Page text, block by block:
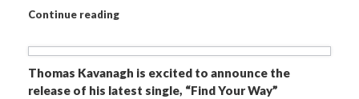
Continue reading
Thomas Kavanagh is excited to announce the
release of his latest single, “Find Your Way”